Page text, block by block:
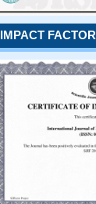
IMPACT FACTOR